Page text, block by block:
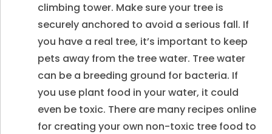
climbing tower. Make sure your tree is
securely anchored to avoid a serious fall. If
you have a real tree, it’s important to keep
pets away from the tree water. Tree water
can be a breeding ground for bacteria. If
you use plant food in your water, it could
even be toxic. There are many recipes online
for creating your own non-toxic tree food to